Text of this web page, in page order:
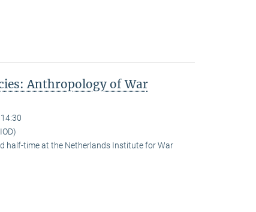
Anthropology of War
half-time at the Netherlands Institute for War